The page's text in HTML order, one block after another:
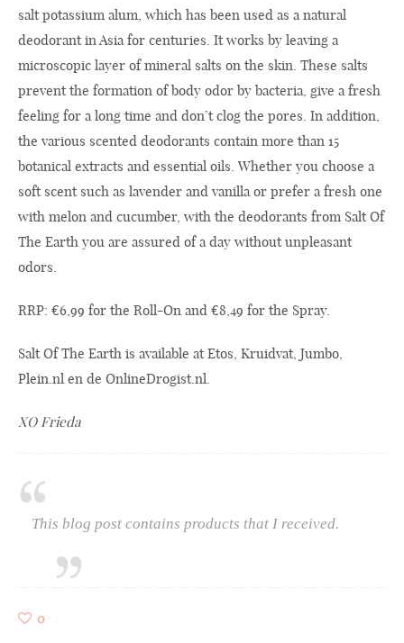
salt potassium alum, which has been used as a natural
deodorant in Asia for centuries. It works by leaving a
microscopic layer of mineral salts on the skin. These salts
prevent the formation of body odor by bacteria, give a fresh
feeling for a long time and don’t clog the pores. In addition,
the various scented deodorants contain more than 15
botanical extracts and essential oils. Whether you choose a
soft scent such as lavender and vanilla or prefer a fresh one
with melon and cucumber, with the deodorants from Salt Of
The Earth you are assured of a day without unpleasant
odors.
RRP: €6,99 for the Roll-On and €8,49 for the Spray.
Salt Of The Earth is available at Etos, Kruidvat, Jumbo,
Plein.nl en de OnlineDrogist.nl.
XO Frieda
This blog post contains products that I received.
0